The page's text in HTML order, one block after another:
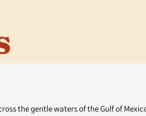
the gentle waters of the Gulf of